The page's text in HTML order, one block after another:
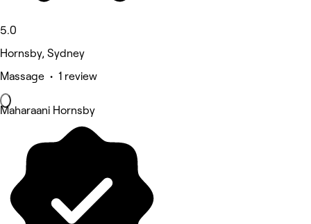
5.0
Hornsby, Sydney
Massage • 1 review
Maharaani Hornsby